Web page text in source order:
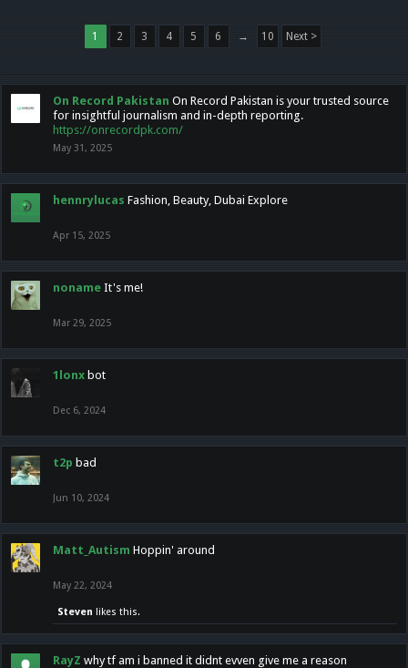
1 2 3 4 5 6 → 10 Next >
On Record Pakistan On Record Pakistan is your trusted source
for insightful journalism and in-depth reporting.
https://onrecordpk.com/
May 31, 2025
hennrylucas Fashion, Beauty, Dubai Explore
Apr 15, 2025
noname It's me!
Mar 29, 2025
1lonx bot
Dec 6, 2024
t2p bad
Jun 10, 2024
Matt_Autism Hoppin' around
May 22, 2024
Steven likes this.
RayZ why tf am i banned it didnt evven give me a reason